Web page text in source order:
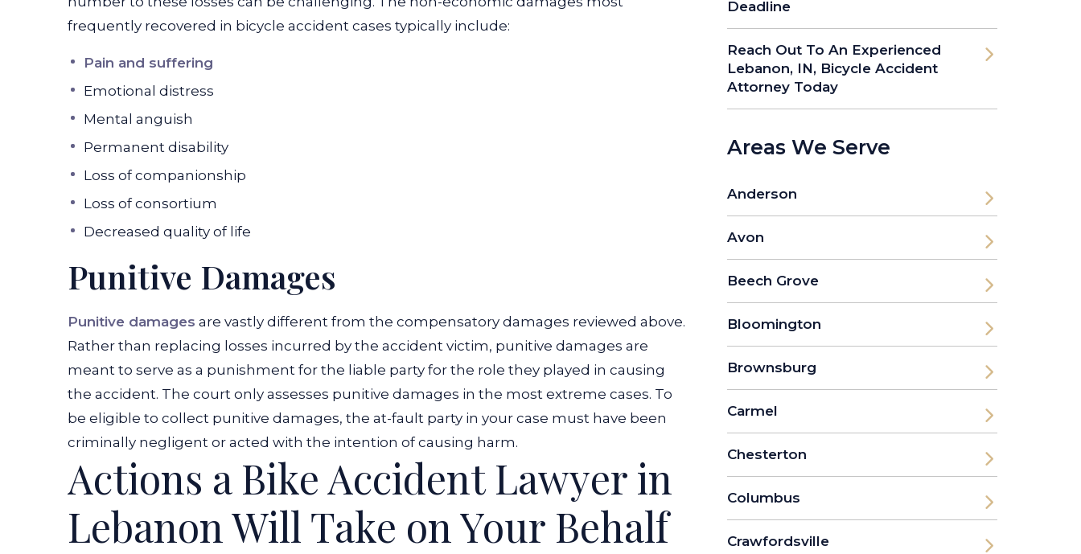
frequently recovered in bicycle accident cases typically include:
Pain and suffering
Emotional distress
Mental anguish
Permanent disability
Loss of companionship
Loss of consortium
Decreased quality of life
Punitive Damages
Punitive damages are vastly different from the compensatory damages reviewed above.
Rather than replacing losses incurred by the accident victim, punitive damages are
meant to serve as a punishment for the liable party for the role they played in causing
the accident. The court only assesses punitive damages in the most extreme cases. To
be eligible to collect punitive damages, the at-fault party in your case must have been
criminally negligent or acted with the intention of causing harm.
Actions a Bike Accident Lawyer in
Lebanon Will Take on Your Behalf
Deadline
Reach Out To An Experienced
Lebanon, IN, Bicycle Accident
Attorney Today
Areas We Serve
Anderson
Avon
Beech Grove
Bloomington
Brownsburg
Carmel
Chesterton
Columbus
Crawfordsville